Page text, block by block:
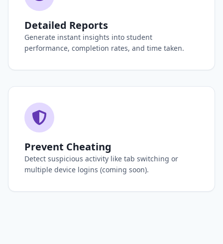
Detailed Reports
Generate instant insights into student
performance, completion rates, and time taken.
Prevent Cheating
Detect suspicious activity like tab switching or
multiple device logins (coming soon).